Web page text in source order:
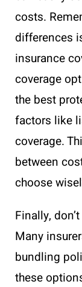
costs.
differences
insurance
coverage
the best
factors like
coverage.
between
choose
Finally,
Many
bundling
these